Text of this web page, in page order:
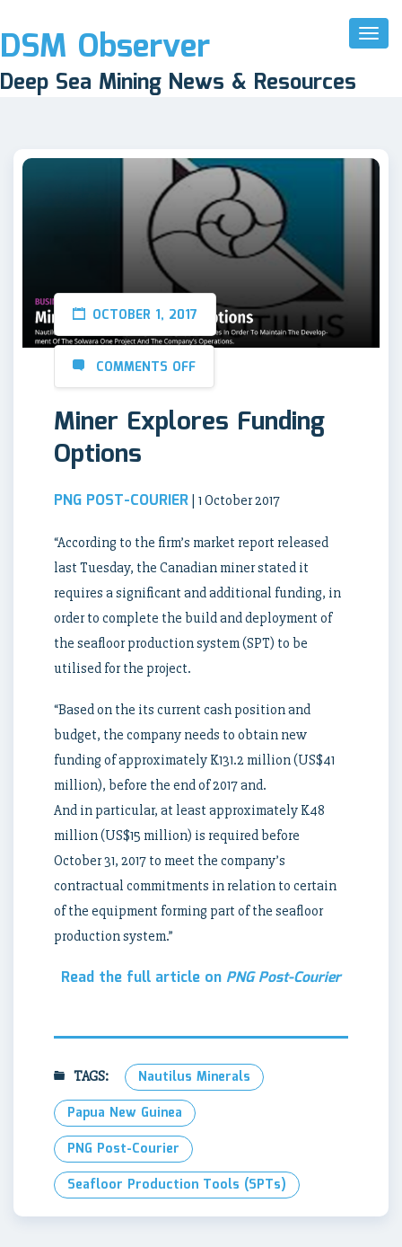
Toggle
DSM Observer
Deep Sea Mining News & Resources
OCTOBER 1, 2017
COMMENTS OFF
Miner Explores Funding
Options
PNG POST-COURIER | 1 October 2017
“According to the firm’s market report released
last Tuesday, the Canadian miner stated it
requires a significant and additional funding, in
order to complete the build and deployment of
the seafloor production system (SPT) to be
utilised for the project.
“Based on the its current cash position and
budget, the company needs to obtain new
funding of approximately K131.2 million (US$41
million), before the end of 2017 and.
And in particular, at least approximately K48
million (US$15 million) is required before
October 31, 2017 to meet the company’s
contractual commitments in relation to certain
of the equipment forming part of the seafloor
production system.”
Read the full article on PNG Post-Courier
TAGS:
Nautilus Minerals
Papua New Guinea
PNG Post-Courier
Seafloor Production Tools (SPTs)